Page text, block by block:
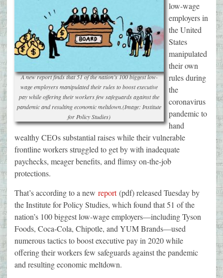
A new report finds that 51 of the nation’s 100 biggest low-
wage employers manipulated their rules to boost executive
pay while offering their workers few safeguards against the
pandemic and resulting economic meltdown.(Image: Institute
for Policy Studies)
low-wage
employers in
the United
States
manipulated
their own
rules during
the
coronavirus
pandemic to
hand
wealthy CEOs substantial raises while their vulnerable
frontline workers struggled to get by with inadequate
paychecks, meager benefits, and flimsy on-the-job
protections.
That’s according to a new report(pdf) released Tuesday by
the Institute for Policy Studies, which found that 51 of the
nation’s 100 biggest low-wage employers—including Tyson
Foods, Coca-Cola, Chipotle, and YUM Brands—used
numerous tactics to boost executive pay in 2020 while
offering their workers few safeguards against the pandemic
and resulting economic meltdown.